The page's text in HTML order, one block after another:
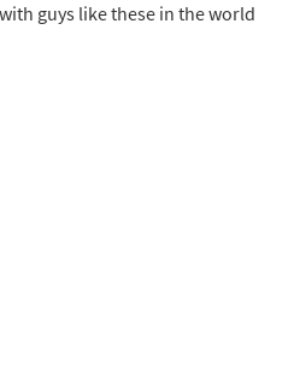
guys like these in the world